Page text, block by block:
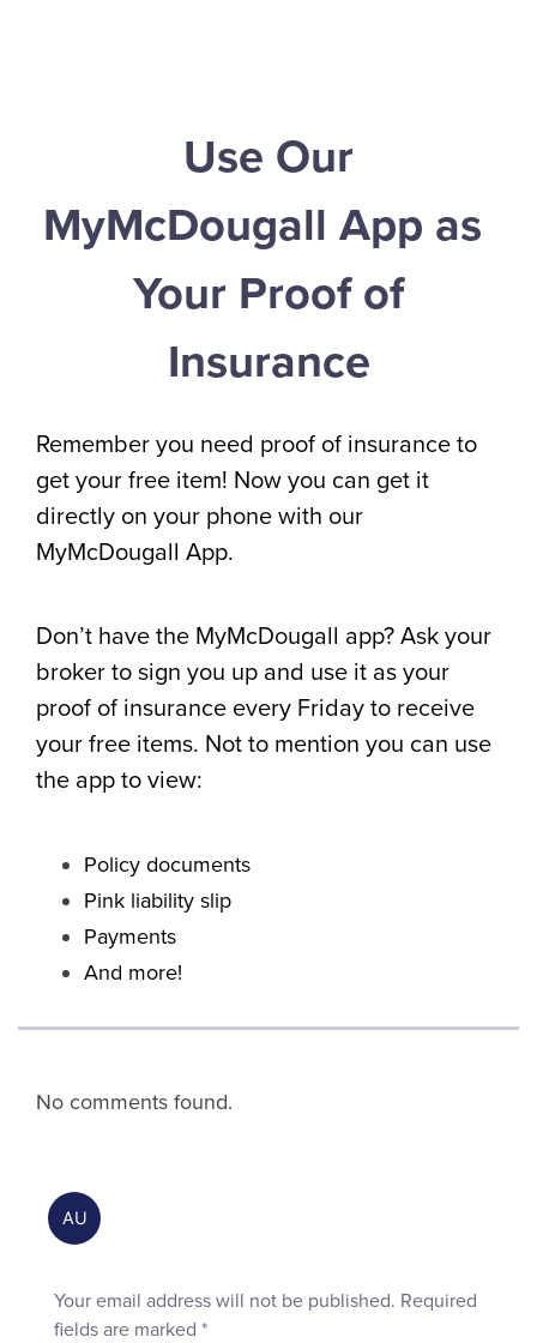
Use Our
MyMcDougall App as
Your Proof of
Insurance
Remember you need proof of insurance to
get your free item! Now you can get it
directly on your phone with our
MyMcDougall App.
Don’t have the MyMcDougall app? Ask your
broker to sign you up and use it as your
proof of insurance every Friday to receive
your free items. Not to mention you can use
the app to view:
Policy documents
Pink liability slip
Payments
And more!
No comments found.
Your email address will not be published. Required
fields are marked *